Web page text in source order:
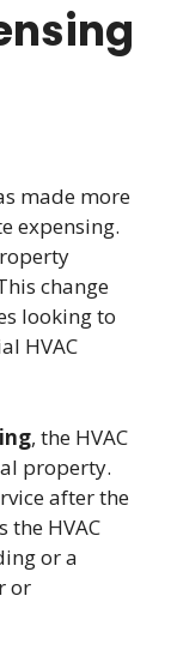
made more
expensing.
change
looking to
HVAC
, the HVAC
property.
after the
the HVAC
or a
or